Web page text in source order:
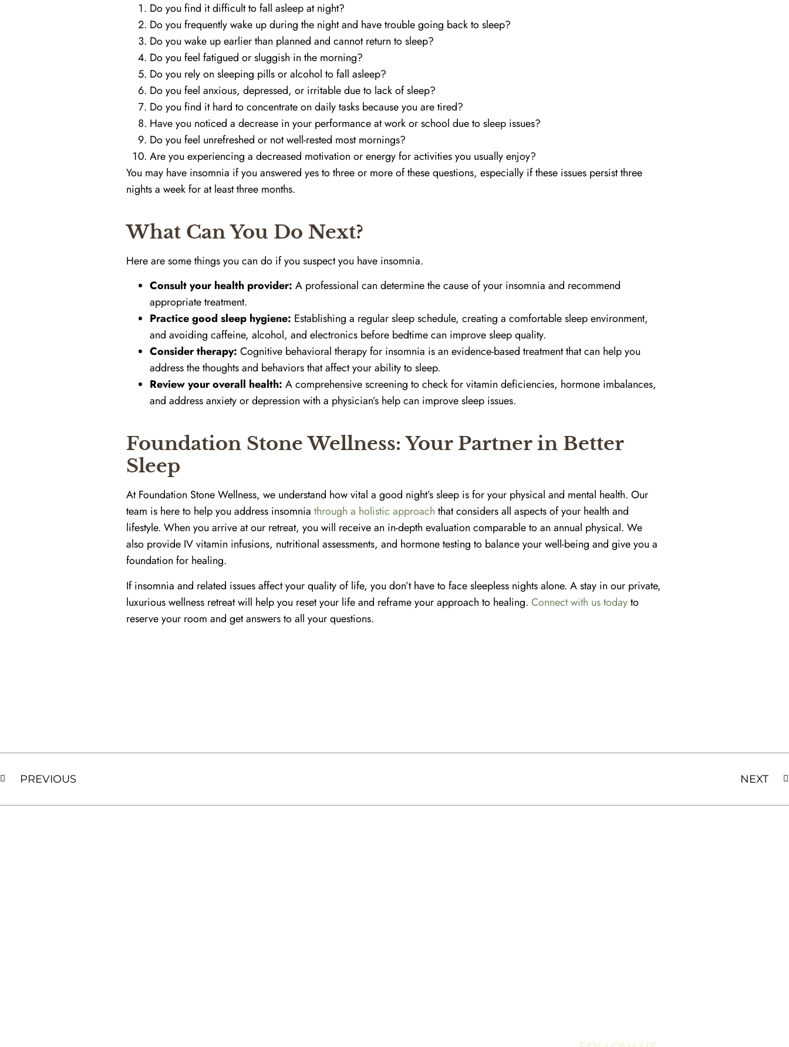
Do you find it difficult to fall asleep at night?
Do you frequently wake up during the night and have trouble going back to sleep?
Do you wake up earlier than planned and cannot return to sleep?
Do you feel fatigued or sluggish in the morning?
Do you rely on sleeping pills or alcohol to fall asleep?
Do you feel anxious, depressed, or irritable due to lack of sleep?
Do you find it hard to concentrate on daily tasks because you are tired?
Have you noticed a decrease in your performance at work or school due to sleep issues?
Do you feel unrefreshed or not well-rested most mornings?
Are you experiencing a decreased motivation or energy for activities you usually enjoy?
You may have insomnia if you answered yes to three or more of these questions, especially if these issues persist three
nights a week for at least three months.
What Can You Do Next?
Here are some things you can do if you suspect you have insomnia.
Consult your health provider: A professional can determine the cause of your insomnia and recommend
appropriate treatment.
Practice good sleep hygiene: Establishing a regular sleep schedule, creating a comfortable sleep environment,
and avoiding caffeine, alcohol, and electronics before bedtime can improve sleep quality.
Consider therapy: Cognitive behavioral therapy for insomnia is an evidence-based treatment that can help you
address the thoughts and behaviors that affect your ability to sleep.
Review your overall health: A comprehensive screening to check for vitamin deficiencies, hormone imbalances,
and address anxiety or depression with a physician’s help can improve sleep issues.
Foundation Stone Wellness: Your Partner in Better
Sleep
At Foundation Stone Wellness, we understand how vital a good night’s sleep is for your physical and mental health. Our
team is here to help you address insomniathrough a holistic approach that considers all aspects of your health and
lifestyle. When you arrive at our retreat, you will receive an in-depth evaluation comparable to an annual physical. We
also provide IV vitamin infusions, nutritional assessments, and hormone testing to balance your well-being and give you a
foundation for healing.
If insomnia and related issues affect your quality of life, you don’t have to face sleepless nights alone. A stay in our private,
luxurious wellness retreat will help you reset your life and reframe your approach to healing.Connect with us todayto
reserve your room and get answers to all your questions.
PREVIOUS NEXT